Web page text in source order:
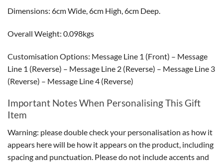
Dimensions: 6cm Wide, 6cm High, 6cm Deep.
Overall Weight: 0.098kgs
Customisation Options: Message Line 1 (Front) – Message
Line 1 (Reverse) – Message Line 2 (Reverse) – Message Line 3
(Reverse) – Message Line 4 (Reverse)
Important Notes When Personalising This Gift
Item
Warning: please double check your personalisation as how it
appears here will be how it appears on the product, including
spacing and punctuation. Please do not include accents and